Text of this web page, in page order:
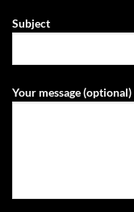
Subject
Your message (optional)